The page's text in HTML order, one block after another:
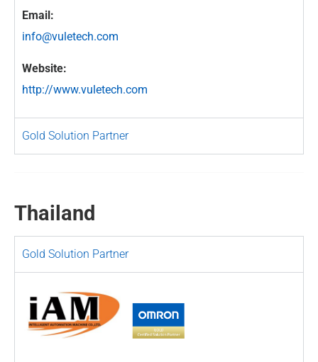
Email:
info@vuletech.com
Website:
http://www.vuletech.com
Gold Solution Partner
Thailand
Gold Solution Partner